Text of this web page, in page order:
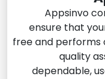
Appsinvo
ensure that
free and performs
quality
dependable,